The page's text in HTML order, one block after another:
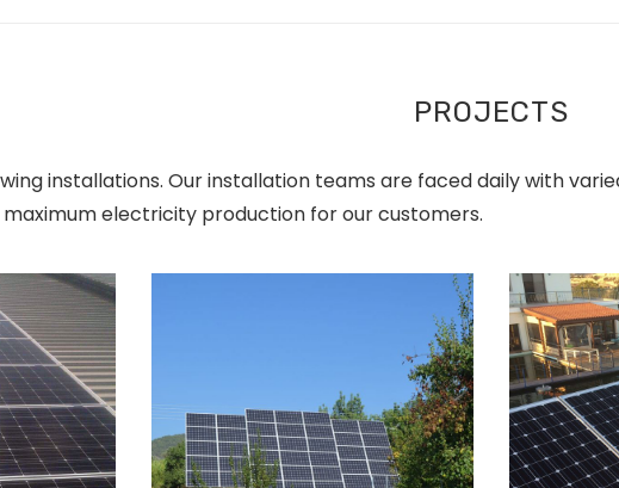
PROJECTS
installations. Our installation teams are faced daily with
electricity production for our customers.